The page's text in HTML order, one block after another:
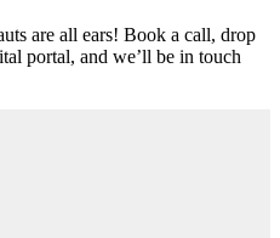
are all ears! Book a call, drop
portal, and we’ll be in touch